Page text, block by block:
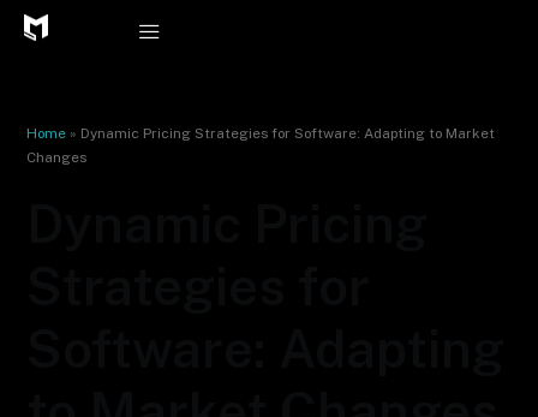
Skip
Home » Dynamic Pricing Strategies for Software: Adapting to Market
Changes